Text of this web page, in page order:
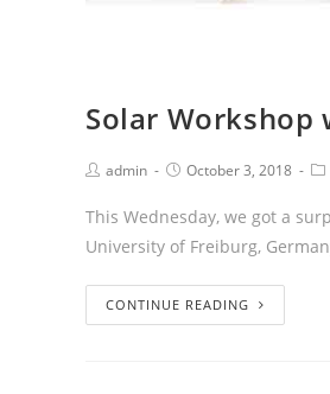
Solar Workshop
admin October 3, 2018
This Wednesday, we got a
University of Freiburg,
CONTINUE READING